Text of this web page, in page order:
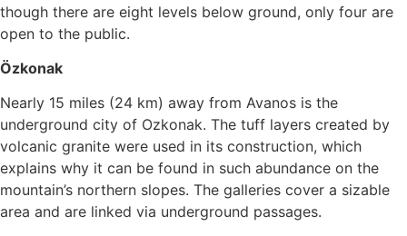
though there are eight levels below ground, only four are
open to the public.
Özkonak
Nearly 15 miles (24 km) away from Avanos is the
underground city of Ozkonak. The tuff layers created by
volcanic granite were used in its construction, which
explains why it can be found in such abundance on the
mountain’s northern slopes. The galleries cover a sizable
area and are linked via underground passages.